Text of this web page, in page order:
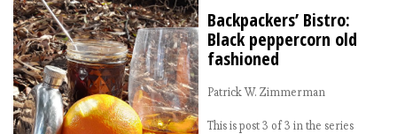
Backpackers’ Bistro:
Black peppercorn old
fashioned
Patrick W. Zimmerman
This is post 3 of 3 in the series